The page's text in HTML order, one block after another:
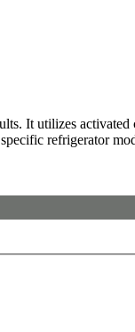
It utilizes activated
refrigerator